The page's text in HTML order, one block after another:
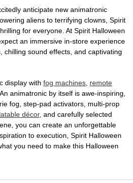
anticipate new animatronic
aliens to terrifying clowns, Spirit
for everyone. At Spirit Halloween
an immersive in-store experience
chilling sound effects, and captivating
display with fog machines, remote
animatronic by itself is awe-inspiring,
fog, step-pad activators, multi-prop
décor, and carefully selected
you can create an unforgettable
to execution, Spirit Halloween
you need to make this Halloween